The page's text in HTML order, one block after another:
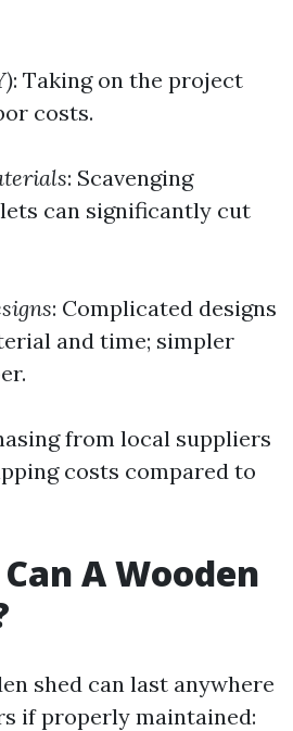
: Taking on the project
costs.
: Scavenging
can significantly cut
: Complicated designs
and time; simpler
from local suppliers
costs compared to
A Wooden
shed can last anywhere
if properly maintained: